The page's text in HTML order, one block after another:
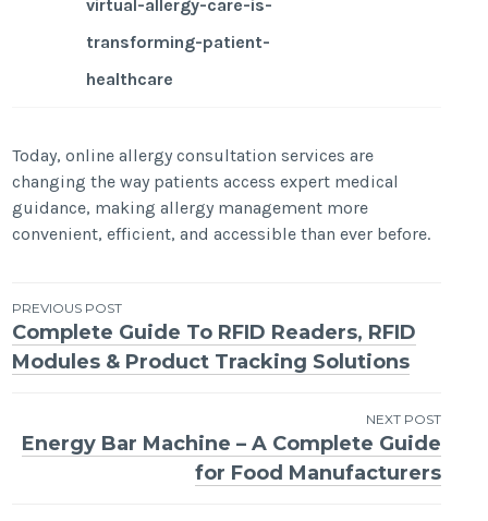
virtual-allergy-care-is-
transforming-patient-
healthcare
Today, online allergy consultation services are
changing the way patients access expert medical
guidance, making allergy management more
convenient, efficient, and accessible than ever before.
Post
navigation
PREVIOUS POST
Complete Guide To RFID Readers, RFID
Modules & Product Tracking Solutions
NEXT POST
Energy Bar Machine – A Complete Guide
for Food Manufacturers